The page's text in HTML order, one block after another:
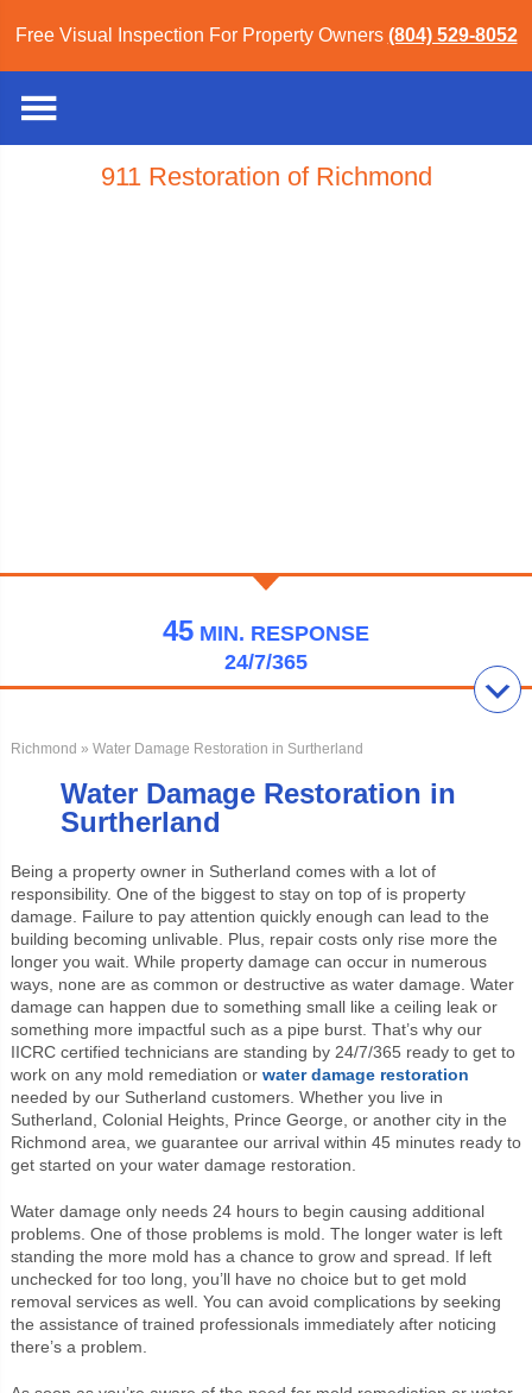
Free Visual Inspection For Property Owners (804) 529-8052
911 Restoration of Richmond
45 MIN. RESPONSE
24/7/365
Richmond » Water Damage Restoration in Surtherland
Water Damage Restoration in
Surtherland
Being a property owner in Sutherland comes with a lot of
responsibility. One of the biggest to stay on top of is property
damage. Failure to pay attention quickly enough can lead to the
building becoming unlivable. Plus, repair costs only rise more the
longer you wait. While property damage can occur in numerous
ways, none are as common or destructive as water damage. Water
damage can happen due to something small like a ceiling leak or
something more impactful such as a pipe burst. That’s why our
IICRC certified technicians are standing by 24/7/365 ready to get to
work on any mold remediation or water damage restoration
needed by our Sutherland customers. Whether you live in
Sutherland, Colonial Heights, Prince George, or another city in the
Richmond area, we guarantee our arrival within 45 minutes ready to
get started on your water damage restoration.
Water damage only needs 24 hours to begin causing additional
problems. One of those problems is mold. The longer water is left
standing the more mold has a chance to grow and spread. If left
unchecked for too long, you’ll have no choice but to get mold
removal services as well. You can avoid complications by seeking
the assistance of trained professionals immediately after noticing
there’s a problem.